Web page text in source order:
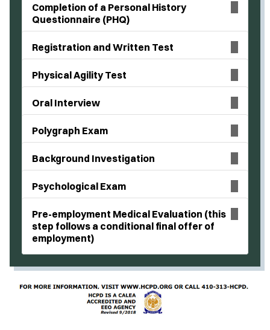
Completion of a Personal History
Questionnaire (PHQ)
Registration and Written Test
Physical Agility Test
Oral Interview
Polygraph Exam
Background Investigation
Psychological Exam
Pre-employment Medical Evaluation (this
step follows a conditional final offer of
employment)